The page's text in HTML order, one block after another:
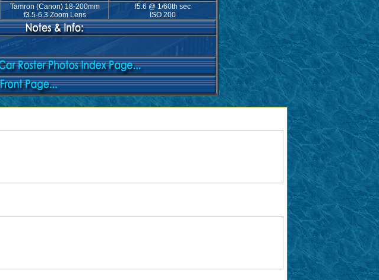
Tamron (Canon) 18-200mm
f3.5-6.3 Zoom Lens
f5.6 @ 1/60th sec
ISO 200